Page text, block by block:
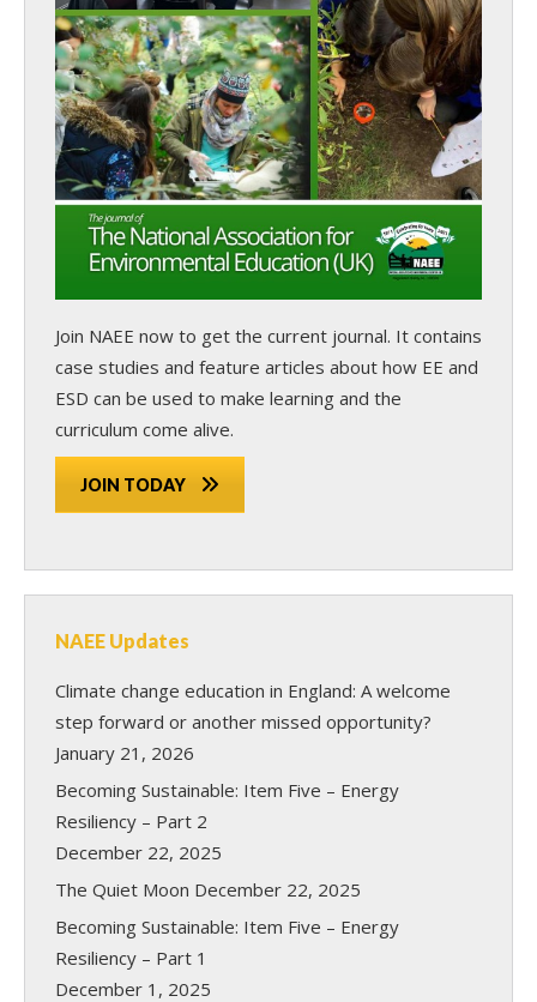
Join NAEE now to get the current journal. It contains
case studies and feature articles about how EE and
ESD can be used to make learning and the
curriculum come alive.
JOIN TODAY
NAEE Updates
Climate change education in England: A welcome
step forward or another missed opportunity?
January 21, 2026
Becoming Sustainable: Item Five – Energy
Resiliency – Part 2
December 22, 2025
The Quiet Moon December 22, 2025
Becoming Sustainable: Item Five – Energy
Resiliency – Part 1
December 1, 2025